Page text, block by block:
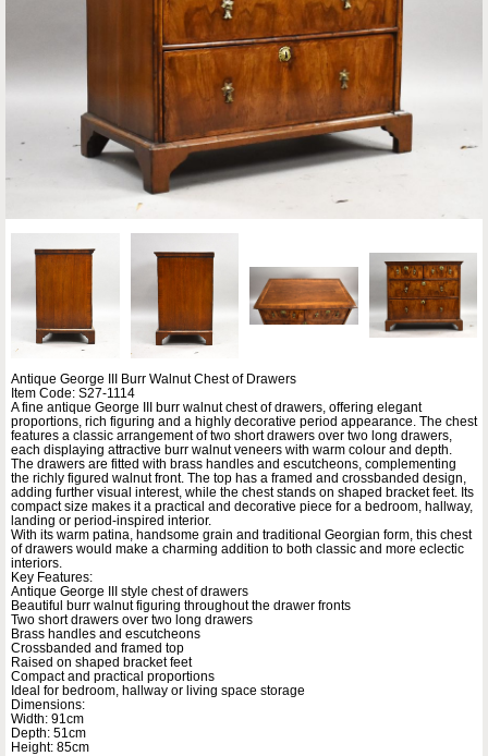
Antique George III Burr Walnut Chest of Drawers
Item Code: S27-1114
A fine antique George III burr walnut chest of drawers, offering elegant
proportions, rich figuring and a highly decorative period appearance. The chest
features a classic arrangement of two short drawers over two long drawers,
each displaying attractive burr walnut veneers with warm colour and depth.
The drawers are fitted with brass handles and escutcheons, complementing
the richly figured walnut front. The top has a framed and crossbanded design,
adding further visual interest, while the chest stands on shaped bracket feet. Its
compact size makes it a practical and decorative piece for a bedroom, hallway,
landing or period-inspired interior.
With its warm patina, handsome grain and traditional Georgian form, this chest
of drawers would make a charming addition to both classic and more eclectic
interiors.
Key Features:
Antique George III style chest of drawers
Beautiful burr walnut figuring throughout the drawer fronts
Two short drawers over two long drawers
Brass handles and escutcheons
Crossbanded and framed top
Raised on shaped bracket feet
Compact and practical proportions
Ideal for bedroom, hallway or living space storage
Dimensions:
Width: 91cm
Depth: 51cm
Height: 85cm